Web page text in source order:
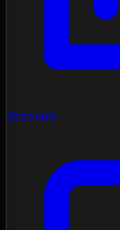
Gradients